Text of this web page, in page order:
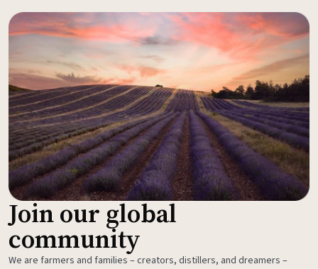
Join our global
community
We are farmers and families – creators, distillers, and dreamers –